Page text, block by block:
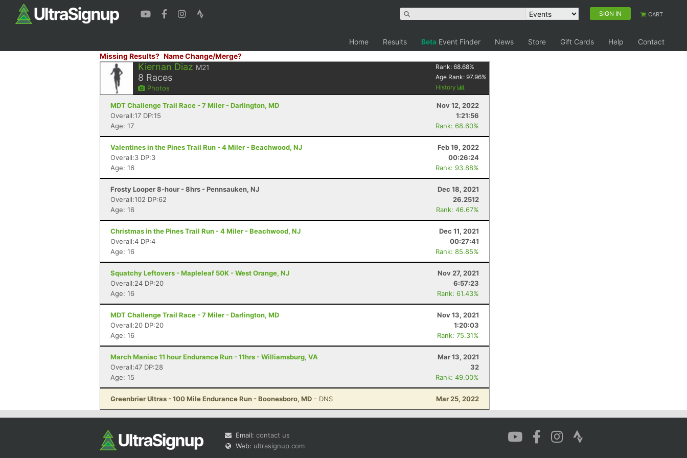
SIGN IN CART
Home Results Beta Event Finder News Store Gift Cards Help
Contact
Missing Results? Name Change/Merge?
Kiernan Diaz M21
8 Races
Photos
Rank:68.68%
Age Rank:97.96%
History
MDT Challenge Trail Race - 7 Miler - Darlington, MD
Nov 12, 2022
Overall:17 DP:15
1:21:56
Age: 17
Rank: 68.60%
Valentines in the Pines Trail Run - 4 Miler - Beachwood, NJ
Feb 19, 2022
Overall:3 DP:3
00:26:24
Age: 16
Rank: 93.88%
Frosty Looper 8-hour - 8hrs - Pennsauken, NJ
Dec 18, 2021
Overall:102 DP:62
26.2512
Age: 16
Rank: 46.67%
Christmas in the Pines Trail Run - 4 Miler - Beachwood, NJ
Dec 11, 2021
Overall:4 DP:4
00:27:41
Age: 16
Rank: 85.85%
Squatchy Leftovers - Mapleleaf 50K - West Orange, NJ
Nov 27, 2021
Overall:24 DP:20
6:57:23
Age: 16
Rank: 61.43%
MDT Challenge Trail Race - 7 Miler - Darlington, MD
Nov 13, 2021
Overall:20 DP:20
1:20:03
Age: 16
Rank: 75.31%
March Maniac 11 hour Endurance Run - 11hrs - Williamsburg, VA
Mar 13, 2021
Overall:47 DP:28
32
Age: 15
Rank: 49.00%
Greenbrier Ultras - 100 Mile Endurance Run - Boonesboro, MD - DNS Mar 25, 2022
Email: contact us
Web: ultrasignup.com